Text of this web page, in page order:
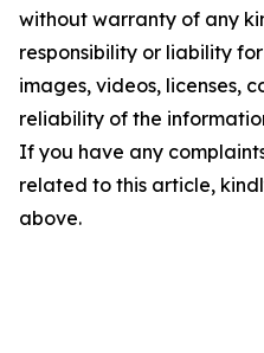
without warranty of any
responsibility or liability
images, videos, licenses,
reliability of the
If you have any
related to this article,
above.